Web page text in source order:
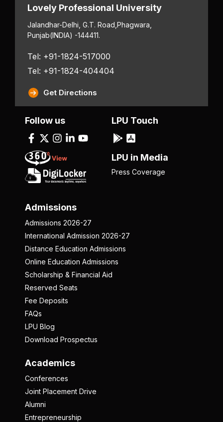
Lovely Professional University
Jalandhar-Delhi, G.T. Road, Phagwara,
Punjab(INDIA) -144411.
Tel: +91-1824-517000
Tel: +91-1824-404404
Get Directions
Admissions
Admissions 2026-27
International Admission 2026-27
Distance Education Admissions
Online Education Admissions
Scholarship & Financial Aid
Reserved Seats
Fee Deposits
FAQs
LPU Blog
Download Prospectus
Academics
Conferences
Joint Placement Drive
Alumni
Entrepreneurship
Follow us LPU Touch
LPU in Media
Press Coverage